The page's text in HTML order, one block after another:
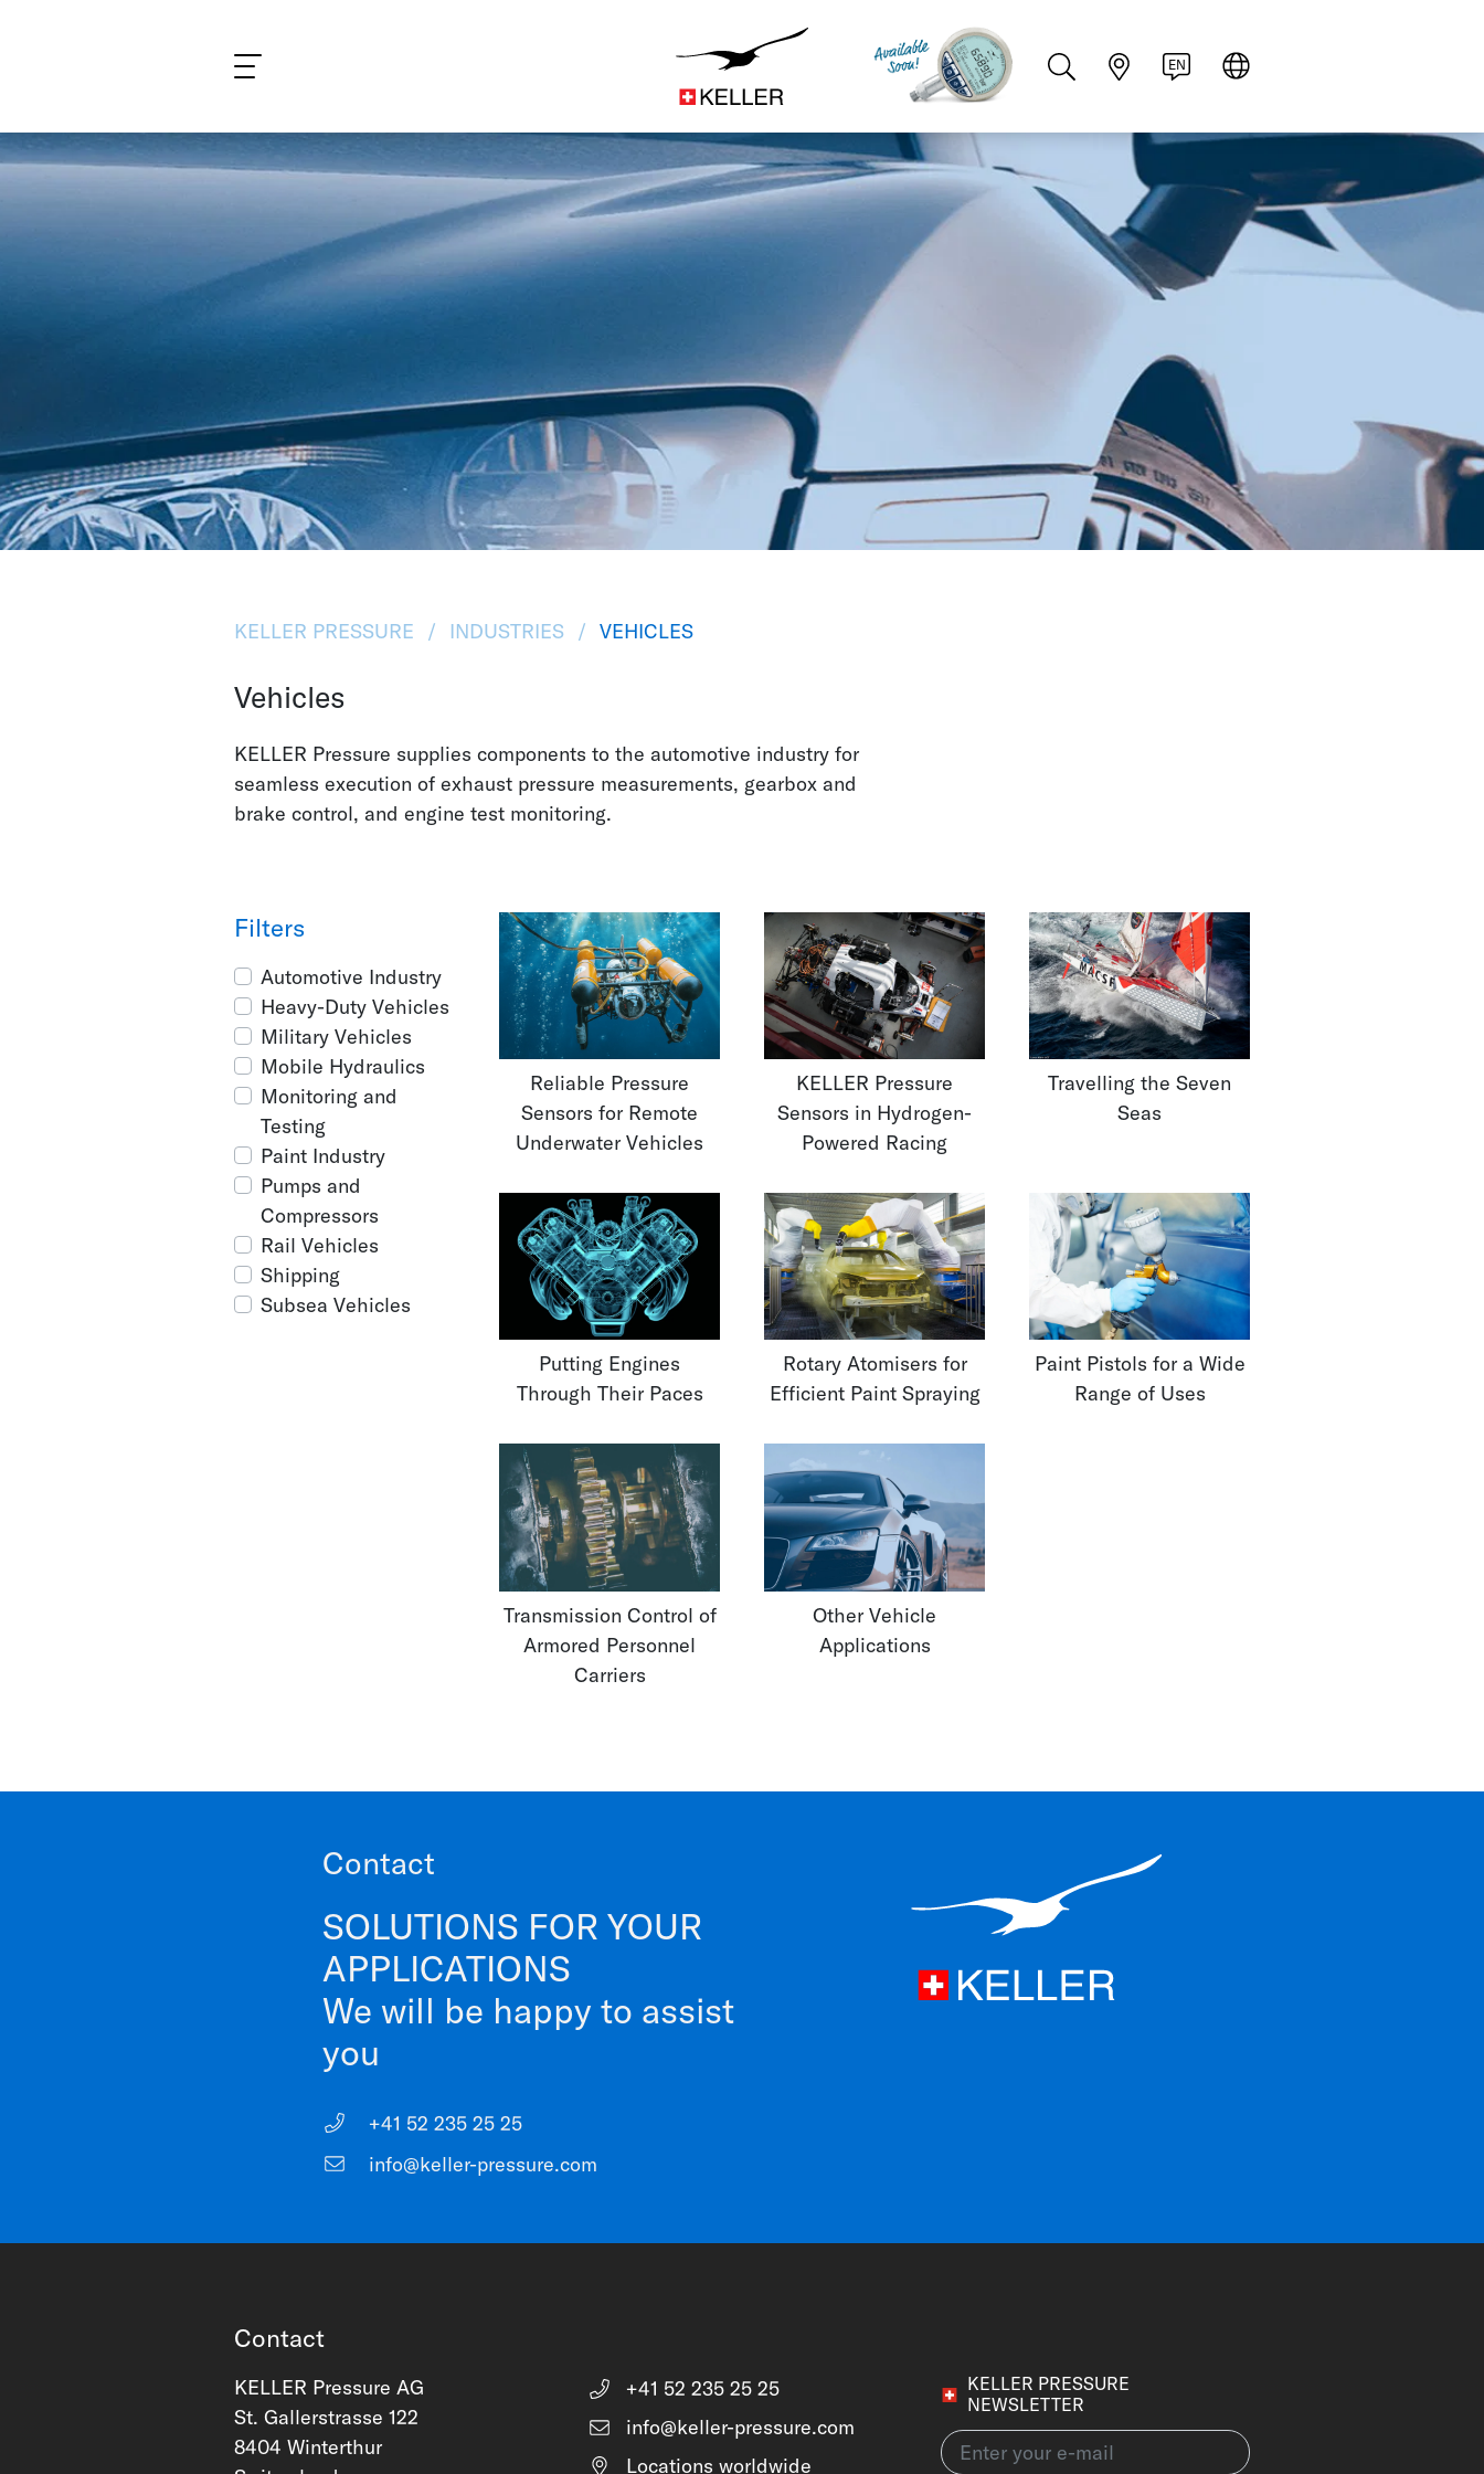
ES FR IT JA PT RU ZH PL EN
KELLER PRESSURE INDUSTRIES VEHICLES
Vehicles
KELLER Pressure supplies components to the automotive industry for
seamless execution of exhaust pressure measurements, gearbox and
brake control, and engine test monitoring.
Filters
Automotive Industry
Heavy-Duty Vehicles
Military Vehicles
Mobile Hydraulics
Monitoring and
Testing
Paint Industry
Pumps and
Compressors
Rail Vehicles
Shipping
Subsea Vehicles
Reliable Pressure
Sensors for Remote
Underwater Vehicles
KELLER Pressure
Sensors in Hydrogen-
Powered Racing
Travelling the Seven
Seas
Putting Engines
Through Their Paces
Rotary Atomisers for
Efficient Paint Spraying
Paint Pistols for a Wide
Range of Uses
Transmission Control of
Armored Personnel
Carriers
Other Vehicle
Applications
Contact
SOLUTIONS FOR YOUR
APPLICATIONS
We will be happy to assist
you
+41 52 235 25 25
info@keller-pressure.com
Contact
KELLER Pressure AG
St. Gallerstrasse 122
8404 Winterthur
+41 52 235 25 25
info@keller-pressure.com
Locations worldwide
KELLER PRESSURE
NEWSLETTER